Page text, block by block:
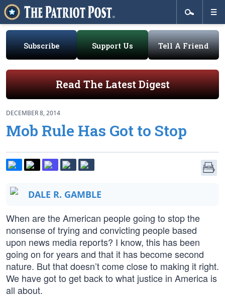
Subscribe Support Us Tell A Friend
Read The Latest Digest
DECEMBER 8, 2014
Mob Rule Has Got to Stop
DALE R. GAMBLE
When are the American people going to stop the
nonsense of trying and convicting people based
upon news media reports? I know, this has been
going on for years and that it has become second
nature. But that doesn’t come close to making it right.
We have got to get back to what justice in America is
all about.